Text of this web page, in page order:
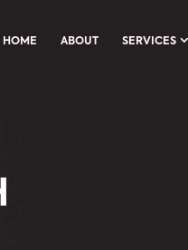
HOME ABOUT SERVICES